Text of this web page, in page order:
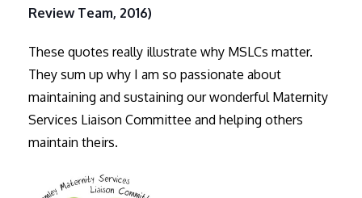
Review Team, 2016)
These quotes really illustrate why MSLCs matter.
They sum up why I am so passionate about
maintaining and sustaining our wonderful Maternity
Services Liaison Committee and helping others
maintain theirs.